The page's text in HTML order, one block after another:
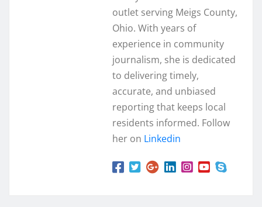
outlet serving Meigs County,
Ohio. With years of
experience in community
journalism, she is dedicated
to delivering timely,
accurate, and unbiased
reporting that keeps local
residents informed. Follow
her on Linkedin